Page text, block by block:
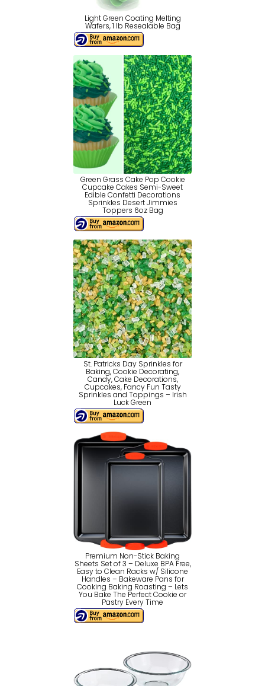
Light Green Coating Melting
Wafers, 1 lb Resealable Bag
Green Grass Cake Pop Cookie
Cupcake Cakes Semi-Sweet
Edible Confetti Decorations
Sprinkles Desert Jimmies
Toppers 6oz Bag
St. Patricks Day Sprinkles for
Baking, Cookie Decorating,
Candy, Cake Decorations,
Cupcakes, Fancy Fun Tasty
Sprinkles and Toppings – Irish
Luck Green
Premium Non-Stick Baking
Sheets Set of 3 – Deluxe BPA Free,
Easy to Clean Racks w/ Silicone
Handles – Bakeware Pans for
Cooking Baking Roasting – Lets
You Bake The Perfect Cookie or
Pastry Every Time